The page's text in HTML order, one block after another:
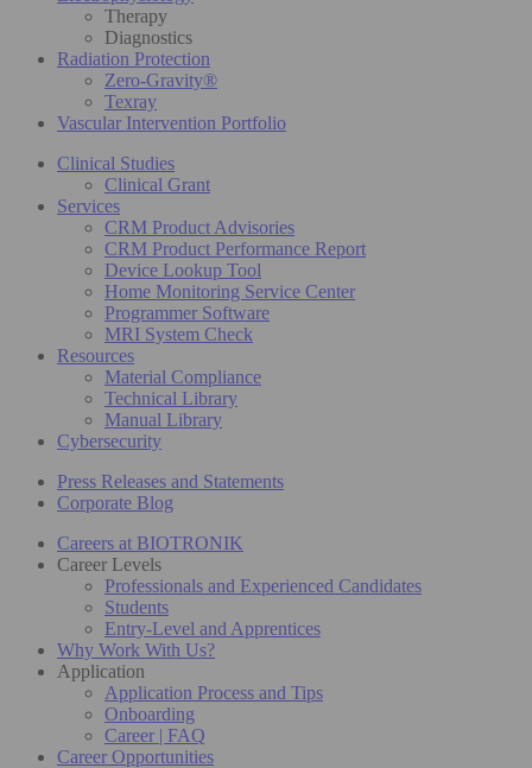
Therapy
Diagnostics
Radiation Protection
Zero-Gravity®
Texray
Vascular Intervention Portfolio
Clinical Studies
Clinical Grant
Services
CRM Product Advisories
CRM Product Performance Report
Device Lookup Tool
Home Monitoring Service Center
Programmer Software
MRI System Check
Resources
Material Compliance
Technical Library
Manual Library
Cybersecurity
Press Releases and Statements
Corporate Blog
Careers at BIOTRONIK
Career Levels
Professionals and Experienced Candidates
Students
Entry-Level and Apprentices
Why Work With Us?
Application
Application Process and Tips
Onboarding
Career | FAQ
Career Opportunities